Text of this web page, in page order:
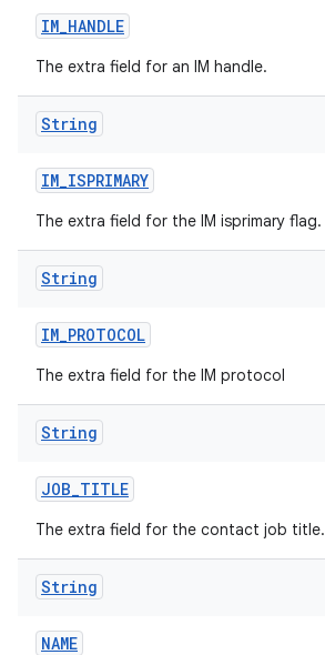
IM_HANDLE
The extra field for an IM handle.
String
IM_ISPRIMARY
The extra field for the IM isprimary flag.
String
IM_PROTOCOL
The extra field for the IM protocol
String
JOB_TITLE
The extra field for the contact job title.
String
NAME